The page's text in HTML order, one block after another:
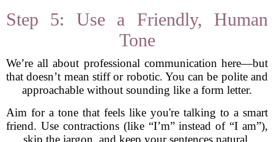
Step 5: Use a Friendly, Human
Tone
We’re all about professional communication here—but
that doesn’t mean stiff or robotic. You can be polite and
approachable without sounding like a form letter.
Aim for a tone that feels like you're talking to a smart
friend. Use contractions (like “I’m” instead of “I am”),
skip the jargon, and keep your sentences natural.